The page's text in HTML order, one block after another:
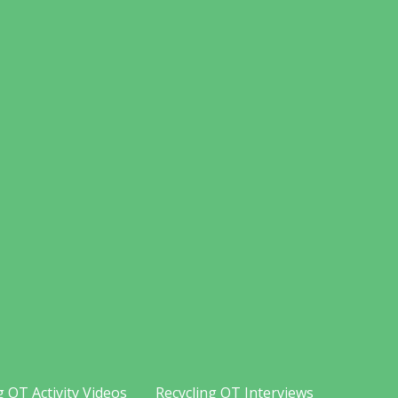
OT Activity Videos Recycling OT Interviews